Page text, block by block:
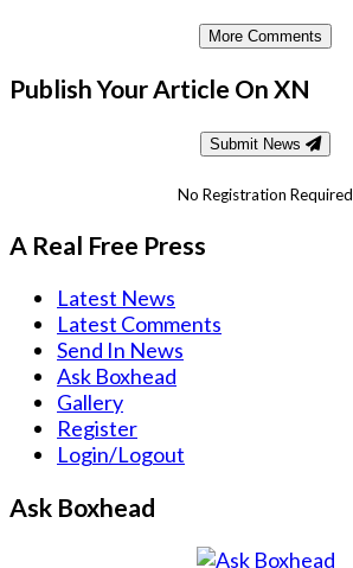
More Comments
Publish Your Article On XN
Submit News
No Registration Required
A Real Free Press
Latest News
Latest Comments
Send In News
Ask Boxhead
Gallery
Register
Login/Logout
Ask Boxhead